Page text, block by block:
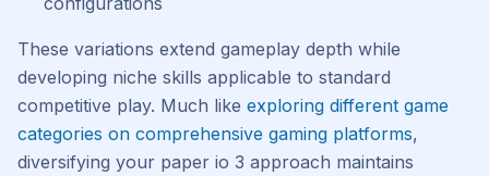
These variations extend gameplay depth while
developing niche skills applicable to standard
competitive play. Much like exploring different game
categories on comprehensive gaming platforms,
diversifying your paper io 3 approach maintains